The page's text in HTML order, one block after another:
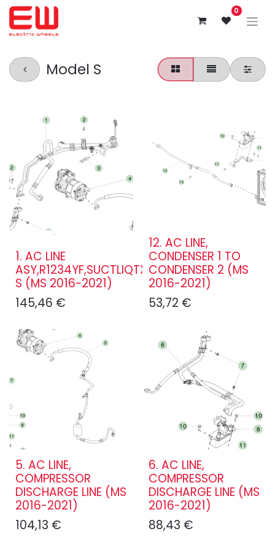
0
Model S
1. AC LINE
ASY,R1234YF,SUCTLIQTXV,DM,MDL
S (MS 2016-2021)
145,46 €
12. AC LINE,
CONDENSER 1 TO
CONDENSER 2 (MS
2016-2021)
53,72 €
5. AC LINE,
COMPRESSOR
DISCHARGE LINE (MS
2016-2021)
104,13 €
6. AC LINE,
COMPRESSOR
DISCHARGE LINE (MS
2016-2021)
88,43 €